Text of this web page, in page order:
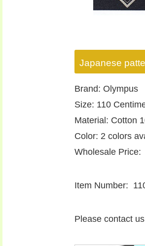
Japanese
Brand: Olympus
Size: 110
Material: Cotton
Color: 2 colors
Wholesale
Item Number:
Please contact